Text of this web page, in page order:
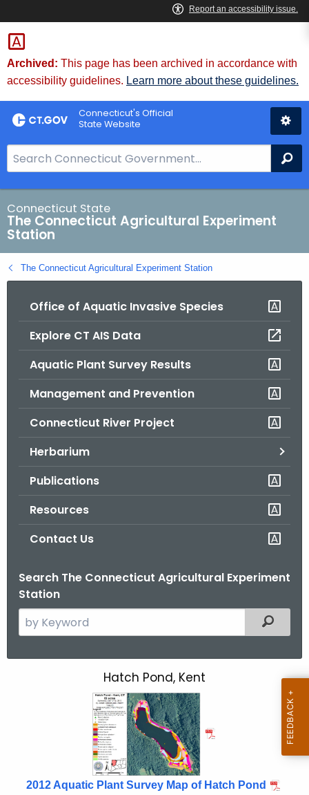
Skip
to
Content
Archived: This page has been archived in accordance with
accessibility guidelines. Learn more about these guidelines.
Connecticut's Official
State Website
e
a
r
h
B
a
Connecticut State
The Connecticut Agricultural Experiment
Station
The Connecticut Agricultural Experiment Station
Office of Aquatic Invasive Species
Explore CT AIS Data
Aquatic Plant Survey Results
Management and Prevention
Connecticut River Project
Herbarium
Publications
Resources
Contact Us
Search The Connecticut Agricultural Experiment
Station
e
Filtered
Hatch Pond, Kent
2012 Aquatic Plant Survey Map of Hatch Pond